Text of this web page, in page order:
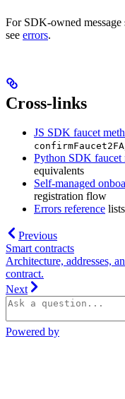
For SDK-owned message
see errors.
Cross-links
JS SDK faucet
confirmFaucet2FA
Python SDK faucet
equivalents
Self-managed
registration flow
Errors reference
Previous
Smart contracts
Architecture, addresses,
contract.
Next
Powered by